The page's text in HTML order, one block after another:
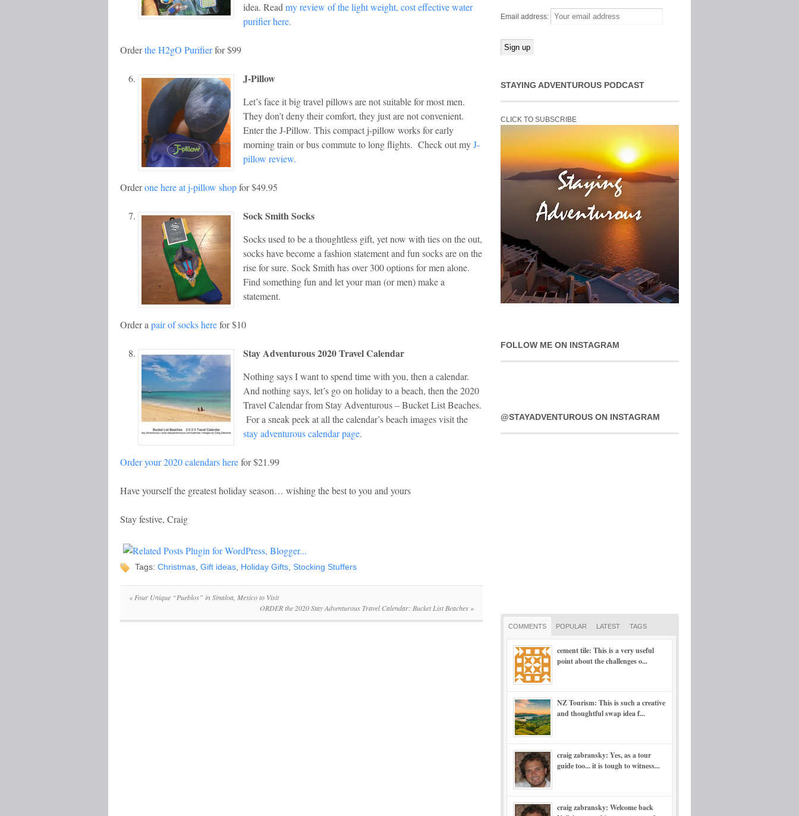
idea. Read my review of the light weight, cost effective water
purifier here.
Orderthe H2gO Purifierfor $99
J-Pillow
Let’s face it big travel pillows are not suitable for most men.
They don’t deny their comfort, they just are not convenient.
Enter the J-Pillow. This compact j-pillow works for early
morning train or bus commute to long flights. Check out myJ-
pillow review.
Orderone here at j-pillow shopfor $49.95
Sock Smith Socks
Socks used to be a thoughtless gift, yet now with ties on the out,
socks have become a fashion statement and fun socks are on the
rise for sure. Sock Smith has over 300 options for men alone.
Find something fun and let your man (or men) make a
statement.
Order a pair of socks herefor $10
Stay Adventurous 2020 Travel Calendar
Nothing says I want to spend time with you, then a calendar.
And nothing says, let’s go on holiday to a beach, then the 2020
Travel Calendar from Stay Adventurous – Bucket List Beaches.
For a sneak peek at all the calendar’s beach images visit the
stay adventurous calendar page.
Order your 2020 calendars herefor $21.99
Have yourself the greatest holiday season… wishing the best to you and yours
Stay festive, Craig
Tags: Christmas Gift ideas Holiday Gifts Stocking Stuffers
«Four Unique “Pueblos” in Sinaloa, Mexico to Visit
ORDER the 2020 Stay Adventurous Travel Calendar: Bucket List Beaches »
Email address:
STAYING ADVENTUROUS PODCAST
CLICK TO SUBSCRIBE
FOLLOW ME ON INSTAGRAM
@STAYADVENTUROUS ON INSTAGRAM
COMMENTS POPULAR LATEST TAGS
cement tile: This is a very useful
point about the challenges o...
NZ Tourism: This is such a creative
and thoughtful swap idea f...
craig zabransky: Yes, as a tour
guide too... it is tough to witness...
craig zabransky: Welcome back